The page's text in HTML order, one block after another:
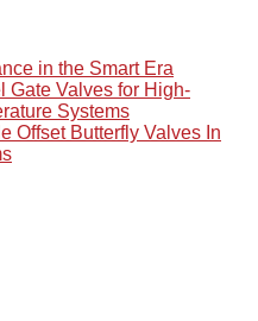
in the Smart Era
Gate Valves for High-
Systems
Offset Butterfly Valves In